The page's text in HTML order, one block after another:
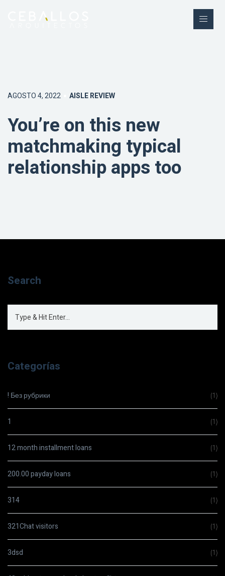
AGOSTO 4, 2022 AISLE REVIEW
You’re on this new
matchmaking typical
relationship apps too
Search
Categorías
! Без рубрики (1)
1 (1)
12 month installment loans (1)
200.00 payday loans (1)
314 (1)
321Chat visitors (1)
3dsd (1)